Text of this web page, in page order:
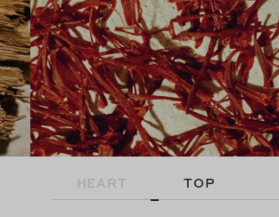
HEART TOP